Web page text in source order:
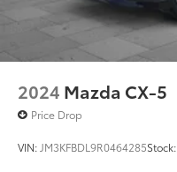
2024 Mazda CX-5
Price Drop
VIN: JM3KFBDL9R0464285Stock: